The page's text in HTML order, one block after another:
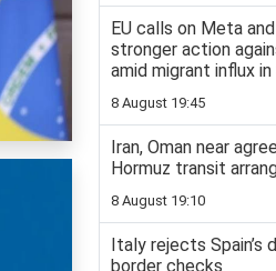
EU calls on Meta
stronger action
amid migrant influx in
8 August 19:45
Iran, Oman near
Hormuz transit
8 August 19:10
Italy rejects
border checks